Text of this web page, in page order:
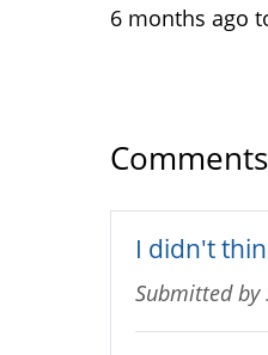
6 months ago
Comments
I didn't
Submitted by